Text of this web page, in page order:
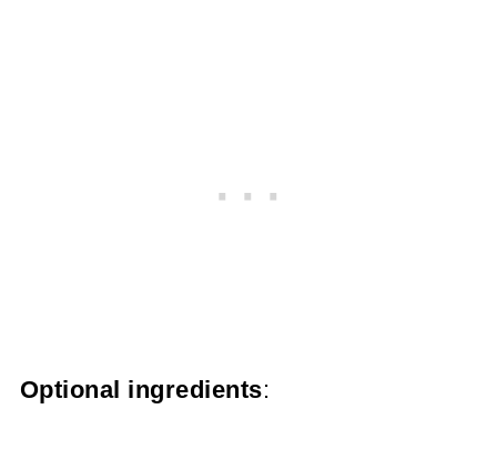
Optional ingredients: